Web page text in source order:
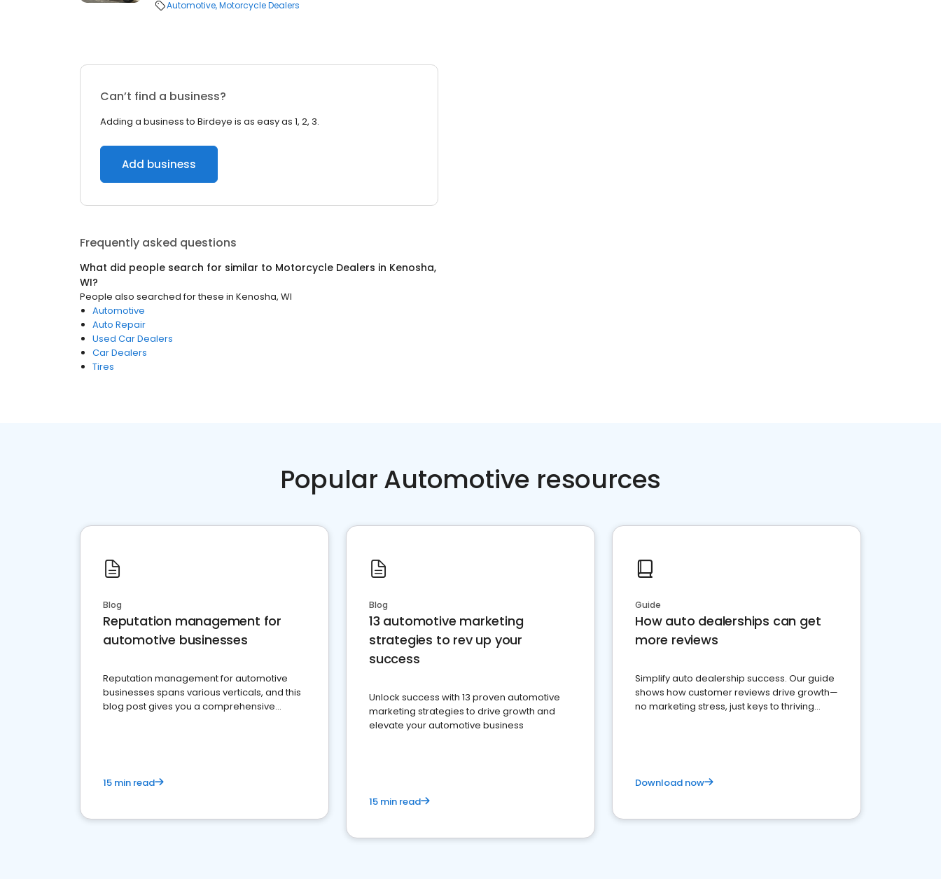
Automotive Motorcycle Dealers
Can’t find a business?
Adding a business to Birdeye is as easy as 1, 2, 3.
Add business
Frequently asked questions
What did people search for similar to Motorcycle Dealers in Kenosha,
WI?
People also searched for these in Kenosha, WI
Automotive
Auto Repair
Used Car Dealers
Car Dealers
Tires
Popular Automotive resources
Blog
Reputation management for
automotive businesses
Reputation management for automotive
businesses spans various verticals, and this
blog post gives you a comprehensive
15 min read
Blog
13 automotive marketing
strategies to rev up your
success
Unlock success with 13 proven automotive
marketing strategies to drive growth and
elevate your automotive business
15 min read
Guide
How auto dealerships can get
more reviews
Simplify auto dealership success. Our guide
shows how customer reviews drive growth—
no marketing stress, just keys to thriving
Download now